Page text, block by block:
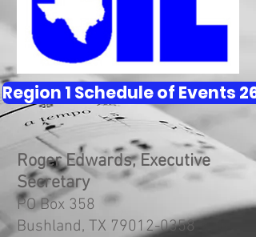
Region 1 Schedule of Events 26
Roger Edwards, Executive
Secretary
PO Box 358
Bushland, TX 79012-0358